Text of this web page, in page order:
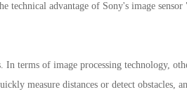
technical advantage of Sony's image
terms of image processing technology,
measure distances or detect obstacles,